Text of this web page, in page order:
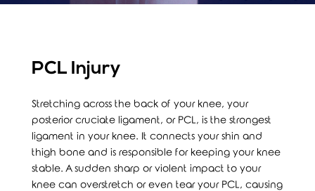
PCL Injury
Stretching across the back of your knee, your
posterior cruciate ligament, or PCL, is the strongest
ligament in your knee. It connects your shin and
thigh bone and is responsible for keeping your knee
stable. A sudden sharp or violent impact to your
knee can overstretch or even tear your PCL, causing